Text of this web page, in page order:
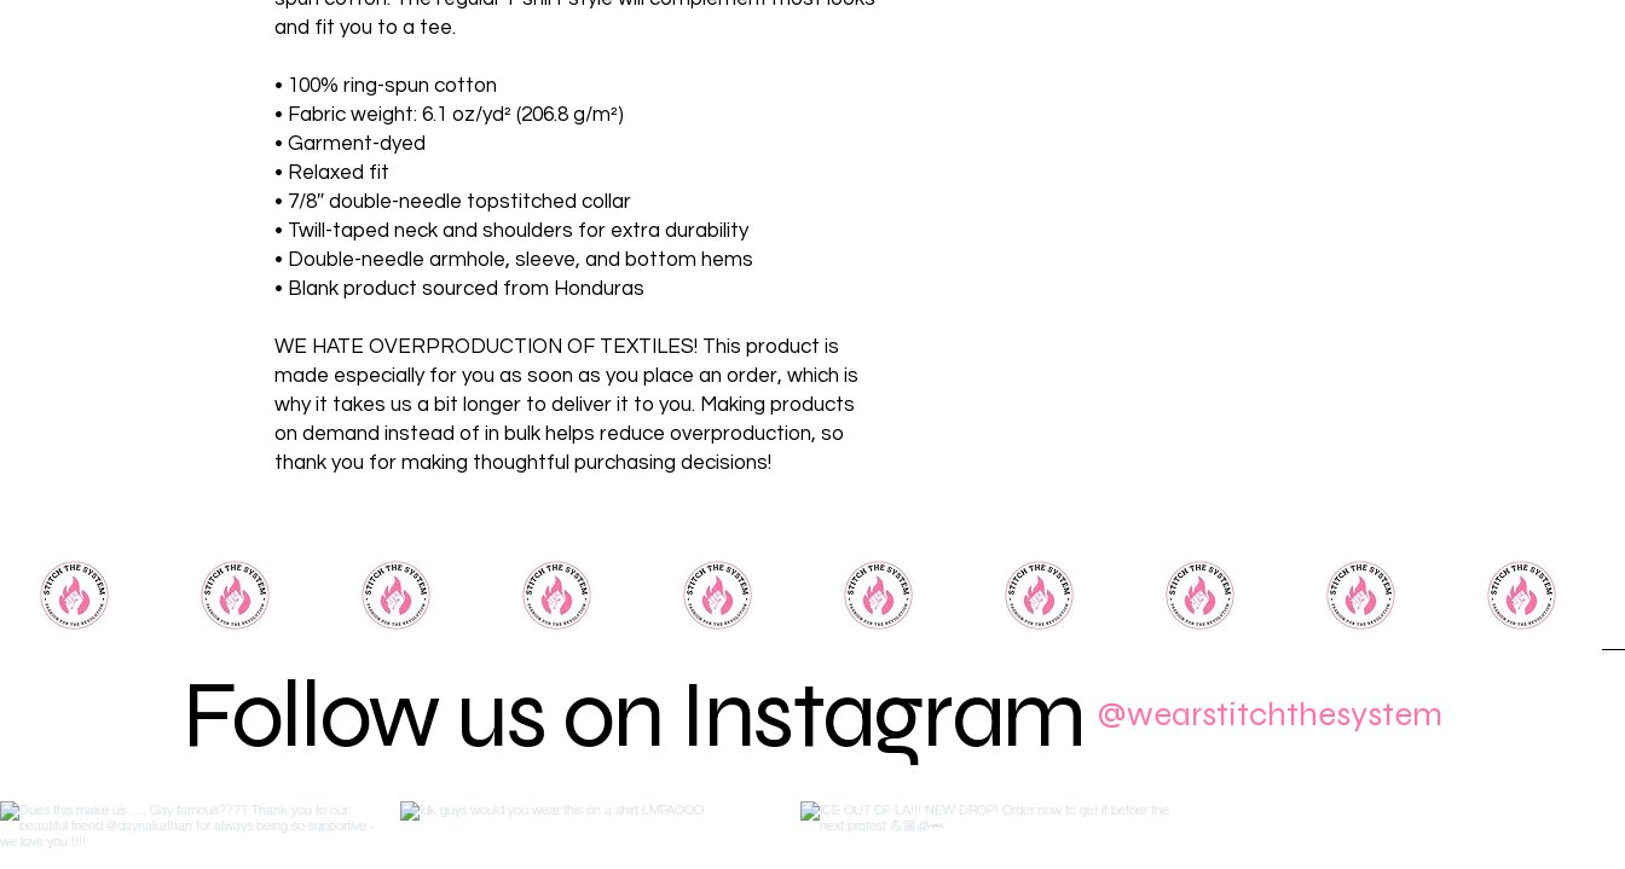
and fit you to a tee.
• 100% ring-spun cotton
• Fabric weight: 6.1 oz/yd² (206.8 g/m²)
• Garment-dyed
• Relaxed fit
• 7/8″ double-needle topstitched collar
• Twill-taped neck and shoulders for extra durability
• Double-needle armhole, sleeve, and bottom hems
• Blank product sourced from Honduras
WE HATE OVERPRODUCTION OF TEXTILES! This product is
made especially for you as soon as you place an order, which is
why it takes us a bit longer to deliver it to you. Making products
on demand instead of in bulk helps reduce overproduction, so
thank you for making thoughtful purchasing decisions!
Follow us on Instagram @wearstitchthesystem